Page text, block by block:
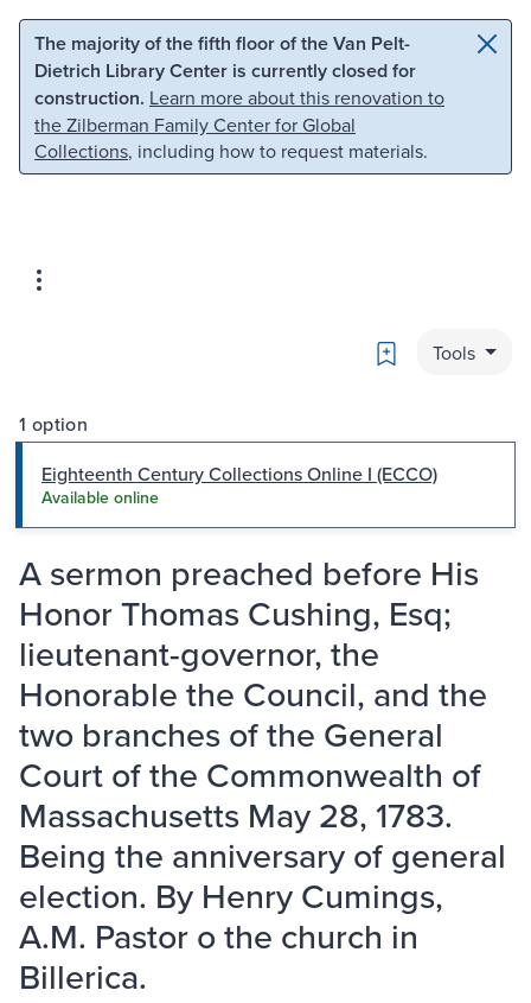
Skip to main content Skip to search
The majority of the fifth floor of the Van Pelt-
Dietrich Library Center is currently closed for
construction. Learn more about this renovation to
the Zilberman Family Center for Global
Collections, including how to request materials.
Bookmark
Tools
1 option
Eighteenth Century Collections Online I (ECCO)
Available online
A sermon preached before His
Honor Thomas Cushing, Esq;
lieutenant-governor, the
Honorable the Council, and the
two branches of the General
Court of the Commonwealth of
Massachusetts May 28, 1783.
Being the anniversary of general
election. By Henry Cumings,
A.M. Pastor o the church in
Billerica.